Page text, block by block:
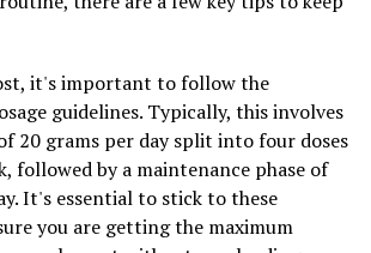
and reduce muscle soreness. This
recovery times and improved
your workouts.
on the other hand, works
impulses to the muscles, causing
relax. This can help to improve
and coordination, leading
in the gym.
it's important to follow the
guidelines. Typically, this involves
20 grams per day split into four doses
followed by a maintenance phase of
It's essential to stick to these
you are getting the maximum